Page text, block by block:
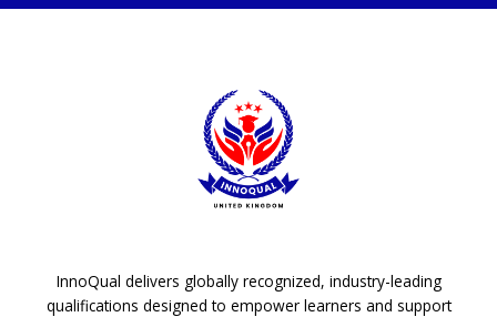
InnoQual delivers globally recognized, industry-leading
qualifications designed to empower learners and support